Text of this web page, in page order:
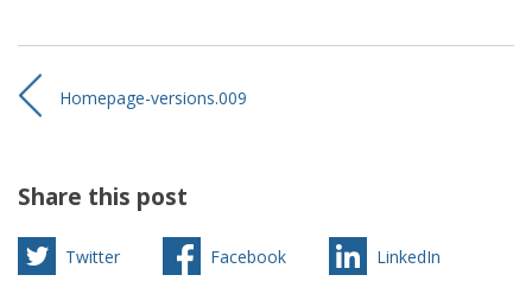
Homepage-versions.009
Share this post
Twitter Facebook LinkedIn